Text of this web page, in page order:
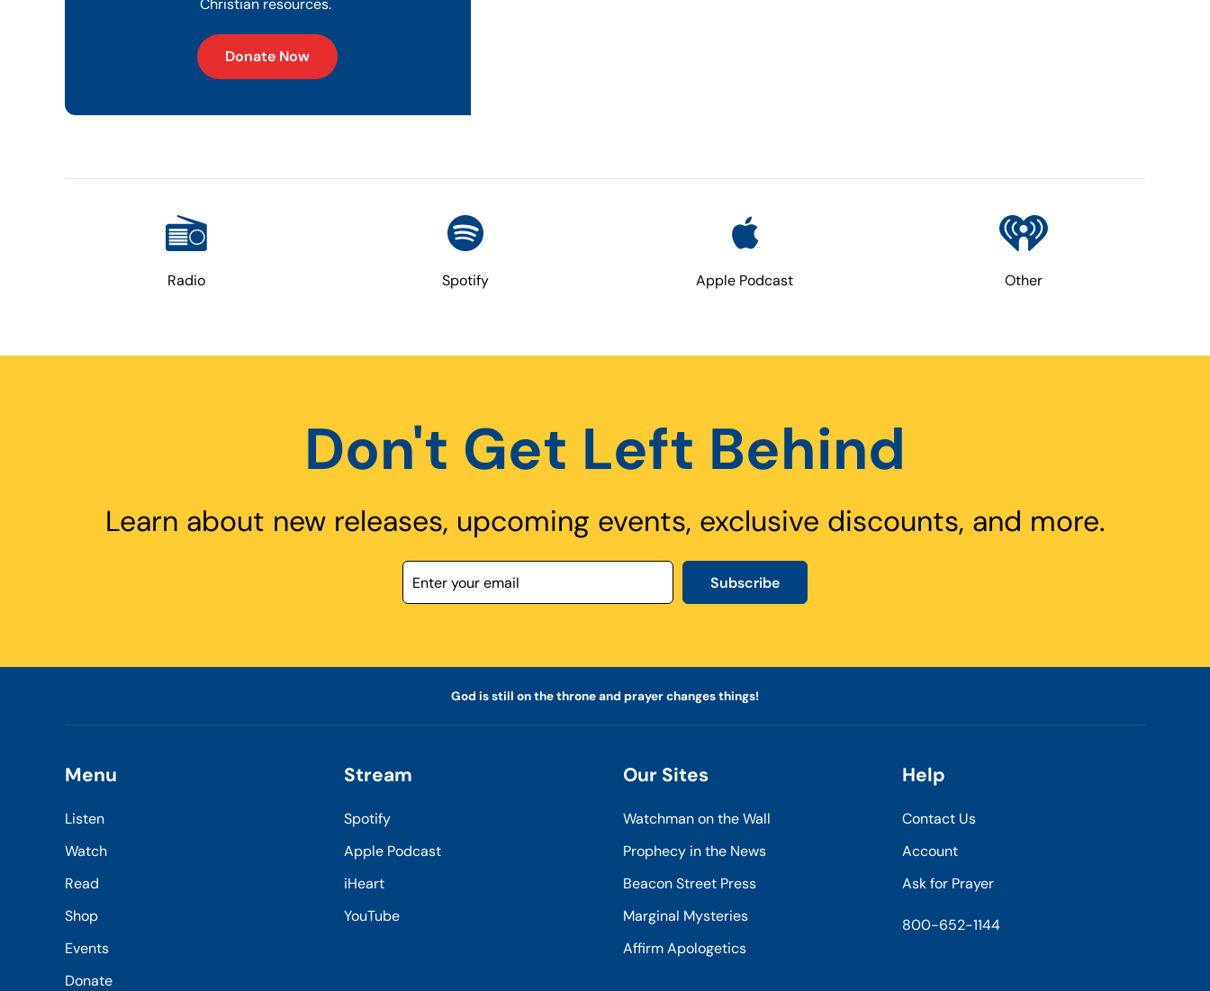
Christian resources.
Donate Now
Radio Spotify Apple Podcast Other
Don't Get Left Behind
Learn about new releases, upcoming events, exclusive discounts, and more.
Subscribe
God is still on the throne and prayer changes things!
Menu
Listen
Watch
Read
Shop
Events
Donate
Stream
Spotify
Apple Podcast
iHeart
YouTube
Our Sites
Watchman on the Wall
Prophecy in the News
Beacon Street Press
Marginal Mysteries
Affirm Apologetics
Help
Contact Us
Account
Ask for Prayer
800-652-1144